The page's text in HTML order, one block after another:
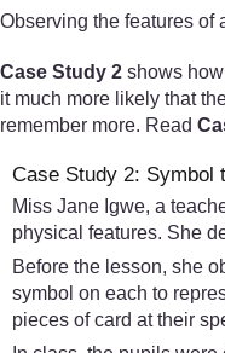
Observing the features of
Case Study 2 shows
it much more likely that
remember more. Read
Case Study 2: Symbol
Miss Jane Igwe, a
physical features. She
Before the lesson, she
symbol on each to
pieces of card at their